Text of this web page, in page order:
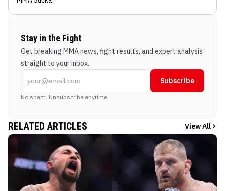
Stay in the Fight
Get breaking MMA news, fight results, and expert analysis
straight to your inbox.
Subscribe
No spam. Unsubscribe anytime.
RELATED ARTICLES View All